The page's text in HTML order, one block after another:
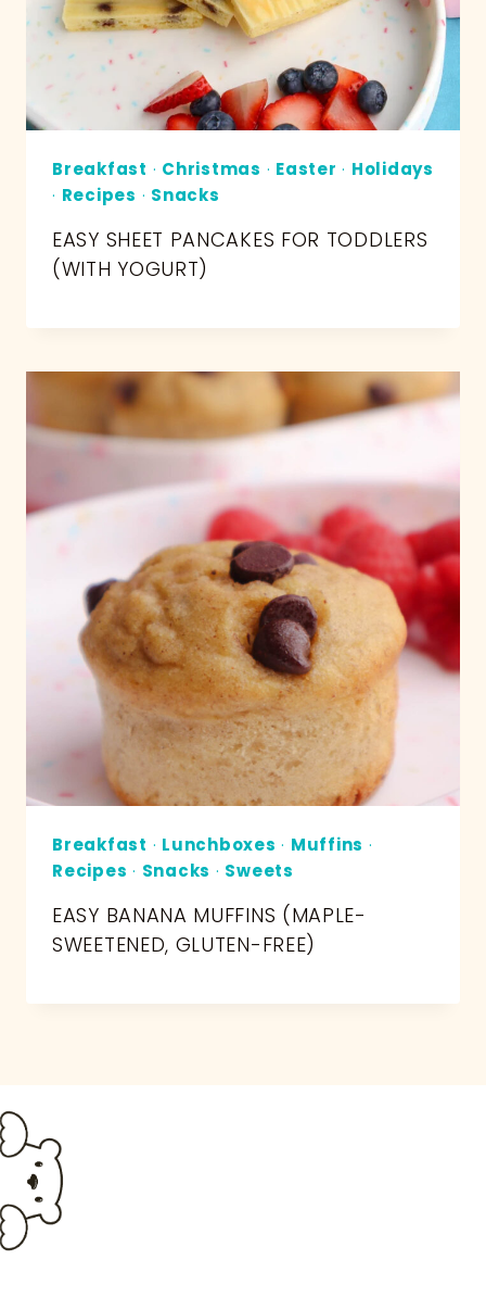
Breakfast · Christmas · Easter · Holidays
· Recipes · Snacks
EASY SHEET PANCAKES FOR TODDLERS
(WITH YOGURT)
Breakfast · Lunchboxes · Muffins ·
Recipes · Snacks · Sweets
EASY BANANA MUFFINS (MAPLE-
SWEETENED, GLUTEN-FREE)